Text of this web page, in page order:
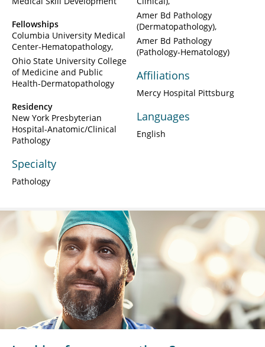
Fellowships
Columbia University Medical
Center-Hematopathology
Ohio State University College
of Medicine and Public
Health-Dermatopathology
Residency
New York Presbyterian
Hospital-Anatomic/Clinical
Pathology
Specialty
Pathology
Amer Bd Pathology
(Dermatopathology)
Amer Bd Pathology
(Pathology-Hematology)
Affiliations
Mercy Hospital Pittsburg
Languages
English